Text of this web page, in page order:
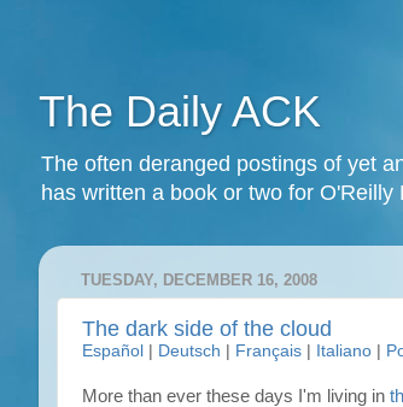
The Daily ACK
The often deranged postings of yet
has written a book or two for O'Reilly
TUESDAY, DECEMBER 16, 2008
The dark side of the cloud
Español Deutsch Français Italiano
More than ever these days I'm living in